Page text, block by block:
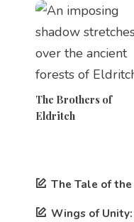
The Brothers of
Eldritch
The Tale of the
Wings of